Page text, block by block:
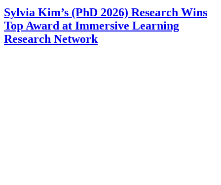
Sylvia Kim’s (PhD 2026) Research Wins
Top Award at Immersive Learning
Research Network